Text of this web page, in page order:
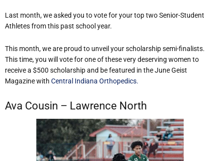
Last month, we asked you to vote for your top two Senior-Student
Athletes from this past school year.
This month, we are proud to unveil your scholarship semi-finalists.
This time, you will vote for one of these very deserving women to
receive a $500 scholarship and be featured in the June Geist
Magazine with Central Indiana Orthopedics.
Ava Cousin – Lawrence North